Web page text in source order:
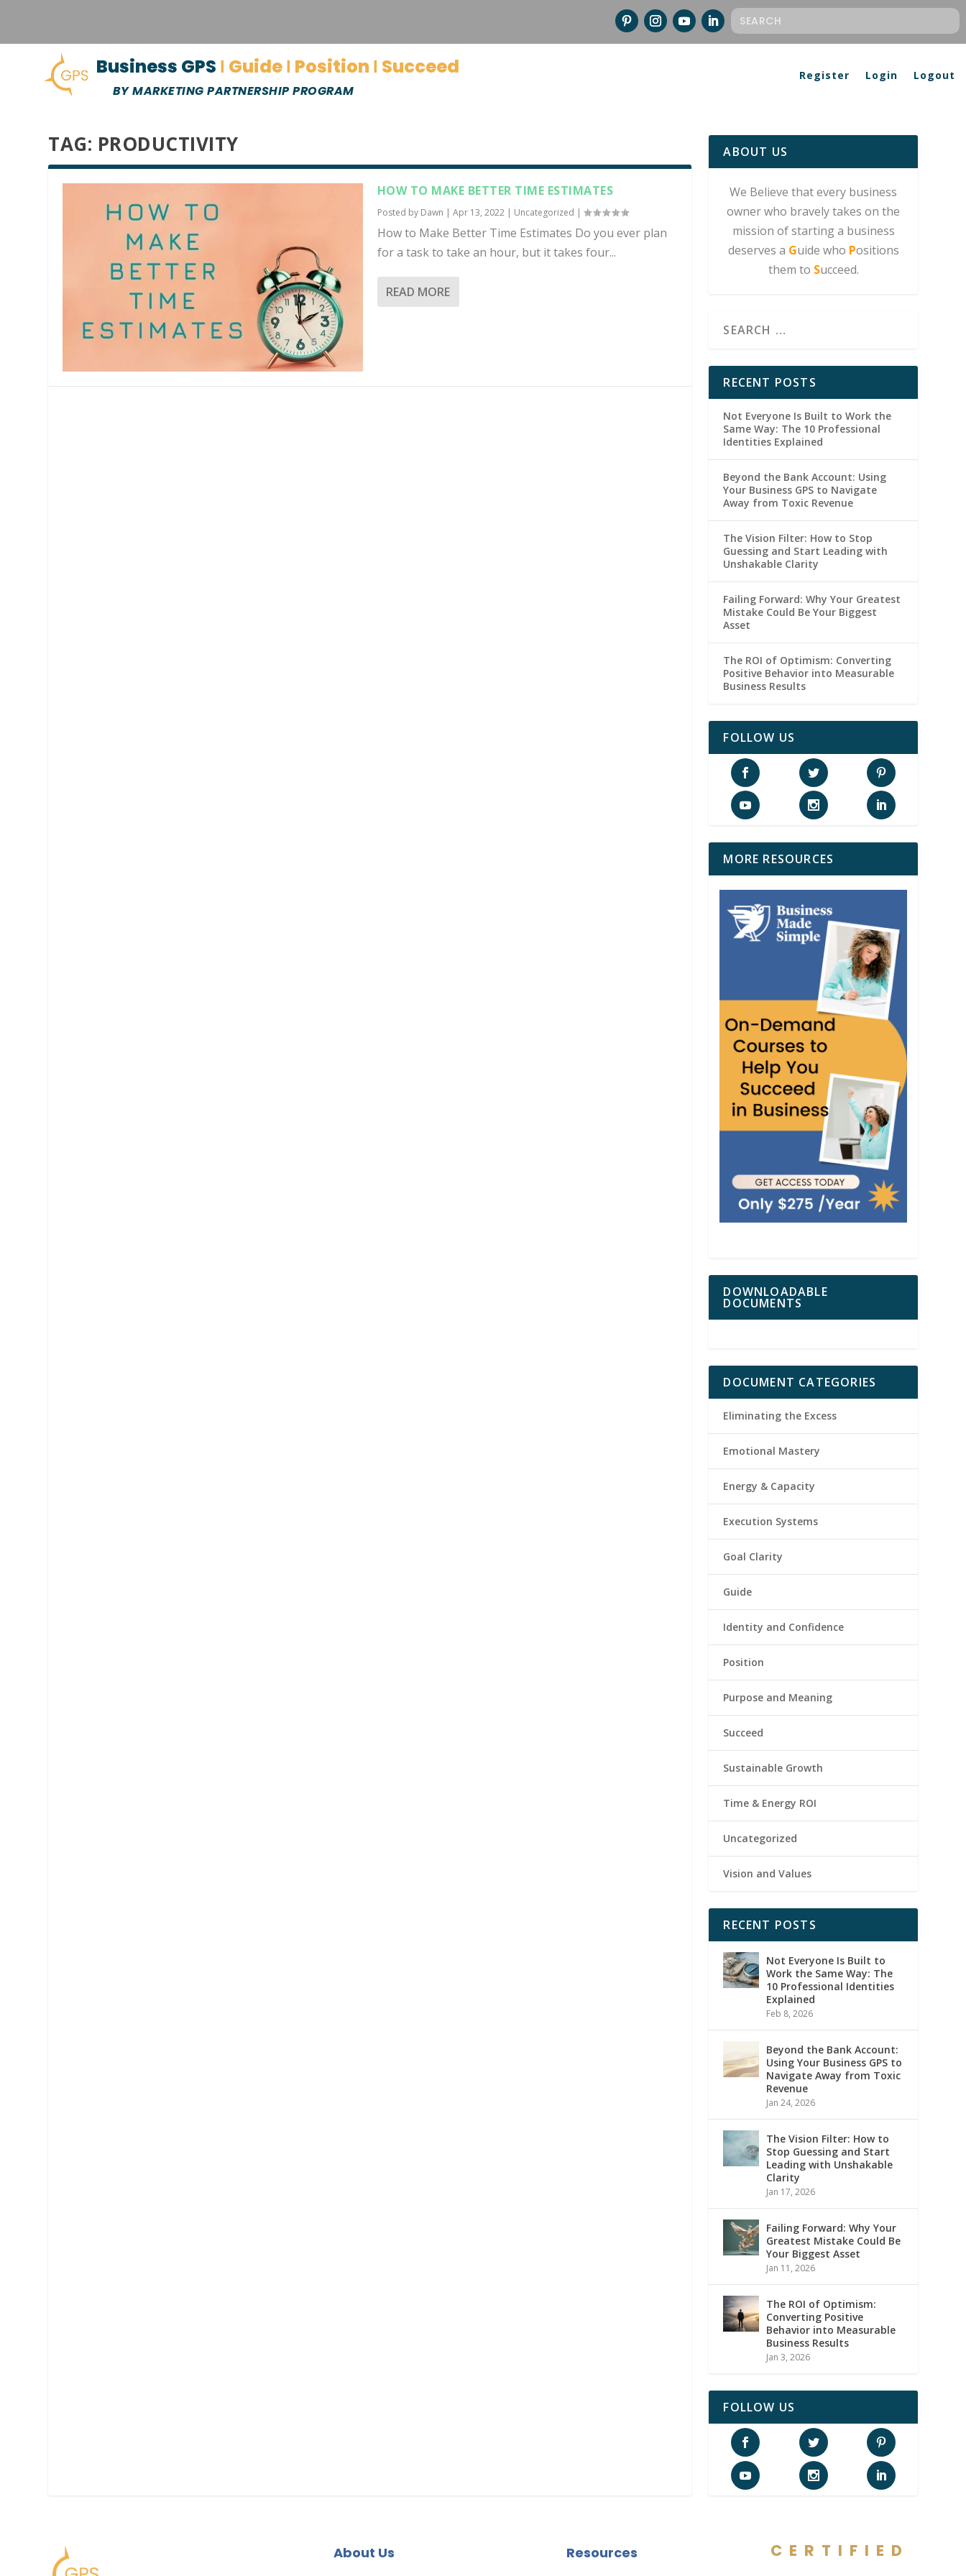
Business GPS Ι Guide Ι Position Ι Succeed
BY MARKETING PARTNERSHIP PROGRAM
Register Login Logout
TAG: PRODUCTIVITY
HOW TO MAKE BETTER TIME ESTIMATES
Posted by Dawn | Apr 13, 2022| Uncategorized |
How to Make Better Time Estimates Do you ever plan
for a task to take an hour, but it takes four...
READ MORE
ABOUT US
We Believe that every business
owner who bravely takes on the
mission of starting a business
deserves a Guide who Positions
them to Succeed.
RECENT POSTS
Not Everyone Is Built to Work the
Same Way: The 10 Professional
Identities Explained
Beyond the Bank Account: Using
Your Business GPS to Navigate
Away from Toxic Revenue
The Vision Filter: How to Stop
Guessing and Start Leading with
Unshakable Clarity
Failing Forward: Why Your Greatest
Mistake Could Be Your Biggest
Asset
The ROI of Optimism: Converting
Positive Behavior into Measurable
Business Results
FOLLOW US
MORE RESOURCES
DOWNLOADABLE
DOCUMENTS
DOCUMENT CATEGORIES
Eliminating the Excess
Emotional Mastery
Energy & Capacity
Execution Systems
Goal Clarity
Guide
Identity and Confidence
Position
Purpose and Meaning
Succeed
Sustainable Growth
Time & Energy ROI
Uncategorized
Vision and Values
RECENT POSTS
Not Everyone Is Built to
Work the Same Way: The
10 Professional Identities
Explained
Feb 8, 2026
Beyond the Bank Account:
Using Your Business GPS to
Navigate Away from Toxic
Revenue
Jan 24, 2026
The Vision Filter: How to
Stop Guessing and Start
Leading with Unshakable
Clarity
Jan 17, 2026
Failing Forward: Why Your
Greatest Mistake Could Be
Your Biggest Asset
Jan 11, 2026
The ROI of Optimism:
Converting Positive
Behavior into Measurable
Business Results
Jan 3, 2026
FOLLOW US
About Us
Resources CERTIFIED